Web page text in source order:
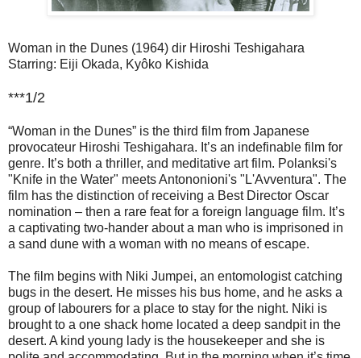
Woman in the Dunes (1964) dir Hiroshi Teshigahara
Starring: Eiji Okada, Kyôko Kishida
***1/2
“Woman in the Dunes” is the third film from Japanese
provocateur Hiroshi Teshigahara. It’s an indefinable film for
genre. It’s both a thriller, and meditative art film. Polanksi's
"Knife in the Water" meets Antononioni's "L'Avventura". The
film has the distinction of receiving a Best Director Oscar
nomination – then a rare feat for a foreign language film. It’s
a captivating two-hander about a man who is imprisoned in
a sand dune with a woman with no means of escape.
The film begins with Niki Jumpei, an entomologist catching
bugs in the desert. He misses his bus home, and he asks a
group of labourers for a place to stay for the night. Niki is
brought to a one shack home located a deep sandpit in the
desert. A kind young lady is the housekeeper and she is